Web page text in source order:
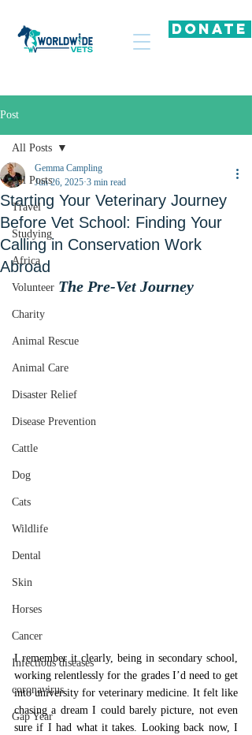
DONATE
Post
All Posts
Travel
Studying
Africa
Volunteer
Charity
Animal Rescue
Animal Care
Disaster Relief
Disease Prevention
Cattle
Dog
Cats
Wildlife
Dental
Skin
Horses
Cancer
Infectious diseases
coronavirus
Gap Year
All Posts
Starting Your Veterinary Journey
Before Vet School: Finding Your
Calling in Conservation Work
Abroad
Gemma Campling
Jun 26, 2025 3 min read
The Pre-Vet Journey
I remember it clearly, being in secondary school,
working relentlessly for the grades I’d need to get
into university for veterinary medicine. It felt like
chasing a dream I could barely picture, not even
sure if I had what it takes. Looking back now, I